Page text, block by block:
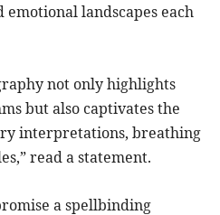
landscapes each
not only highlights
but also captivates the
interpretations, breathing
read a statement.
a spellbinding